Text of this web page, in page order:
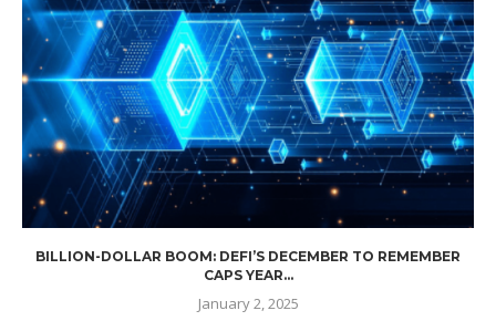
BILLION-DOLLAR BOOM: DEFI’S DECEMBER TO REMEMBER
CAPS YEAR...
January 2, 2025